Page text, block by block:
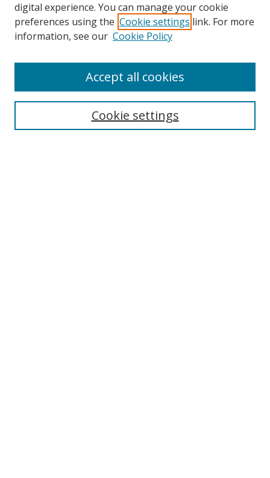
Search
digital experience. You can manage your cookie
preferences using the Cookie settings link. For more
information, see our Cookie Policy
Cookie settings
Accept all cookies